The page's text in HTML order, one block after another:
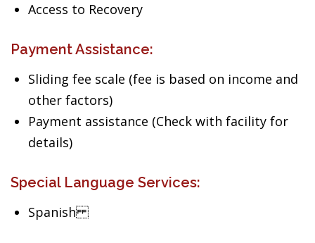
Access to Recovery
Payment Assistance:
Sliding fee scale (fee is based on income and
other factors)
Payment assistance (Check with facility for
details)
Special Language Services:
Spanish